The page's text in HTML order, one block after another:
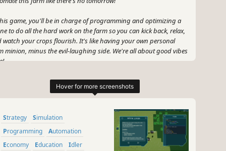
game, you'll be in charge of programming and optimizing a
to do all the hard work on the farm so you can kick back, relax,
watch your crops flourish. It's like having your own personal
minion, minus the evil-laughing side. We're all about good vibes
don't think it's all rainbows and puppy memes, my friends. No,
no. This game is about challenging your problem-solving skills
better technology and become the most efficient farmer in the
world. Trust me, efficiency is the new black!
did I mention that GameGal is here to spice things up? Oh yeah,
Strategy
Simulation
Programming
Automation
Economy
Education
Idler